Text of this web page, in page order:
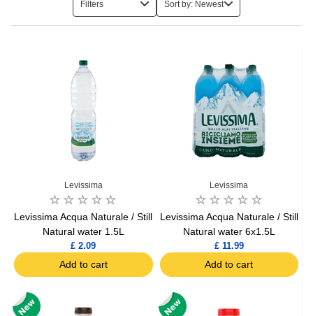
Filters Sort by: Newest
Levissima
Levissima Acqua Naturale / Still
Natural water 1.5L
£ 2.09
Add to cart
Levissima
Levissima Acqua Naturale / Still
Natural water 6x1.5L
£ 11.99
Add to cart